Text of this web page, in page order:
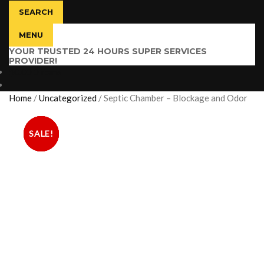
SEARCH
MENU
YOUR TRUSTED 24 HOURS SUPER SERVICES
PROVIDER!
Home /Uncategorized /Septic Chamber – Blockage and Odor
SALE!
SALE!
SALE!
SALE!